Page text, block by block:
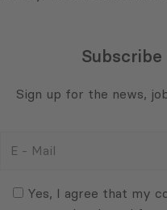
Sign up for the news,
(Required)Yes, I agree that my